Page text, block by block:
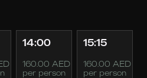
14:00
160.00 AED
per person
15:15
160.00 AED
per person